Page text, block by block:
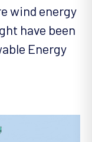
wind energy
have been
Energy